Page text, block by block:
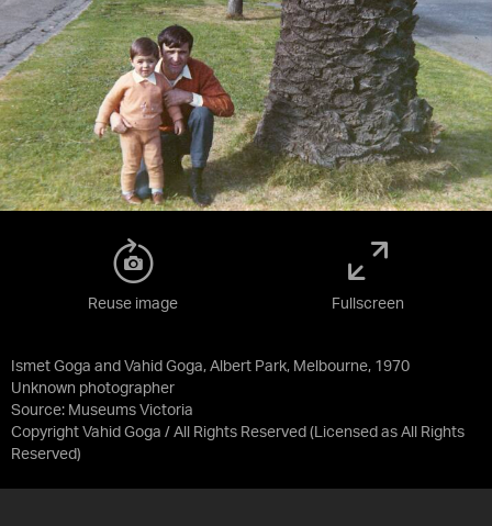
Ismet Goga and Vahid Goga, Albert Park, Melbourne, 1970
Unknown photographer
Source: Museums Victoria
Copyright Vahid Goga / All Rights Reserved (Licensed as All Rights
Reserved)
Reuse image Fullscreen